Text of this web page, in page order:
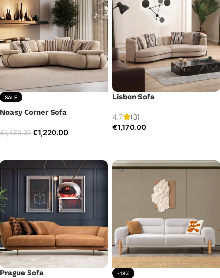
SALE
Noasy Corner Sofa
€1,470.00 €1,220.00
Lisbon Sofa
4.7
(3)
€1,170.00
Prague Sofa -18%